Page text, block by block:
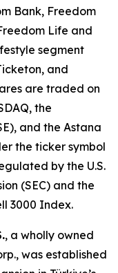
Bank, Freedom
Life and
segment
and
are traded on
the
and the Astana
the ticker symbol
by the U.S.
(SEC) and the
3000 Index.
, a wholly owned
was established